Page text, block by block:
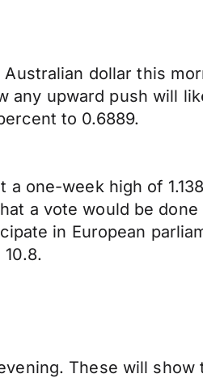
dollar this
any upward push will
to 0.6889.
one-week high of
a vote would be
in European
These will